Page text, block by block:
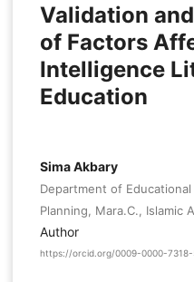
Validation
of Factors
Intelligence
Education
Sima Akbary
Department of
Planning, Mara.C., Islamic
Author
https://orcid.org/0009-0000-7318-